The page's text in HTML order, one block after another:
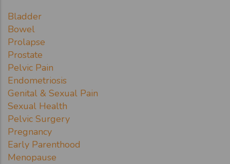
Bladder
Bowel
Prolapse
Prostate
Pelvic Pain
Endometriosis
Genital & Sexual Pain
Sexual Health
Pelvic Surgery
Pregnancy
Early Parenthood
Menopause